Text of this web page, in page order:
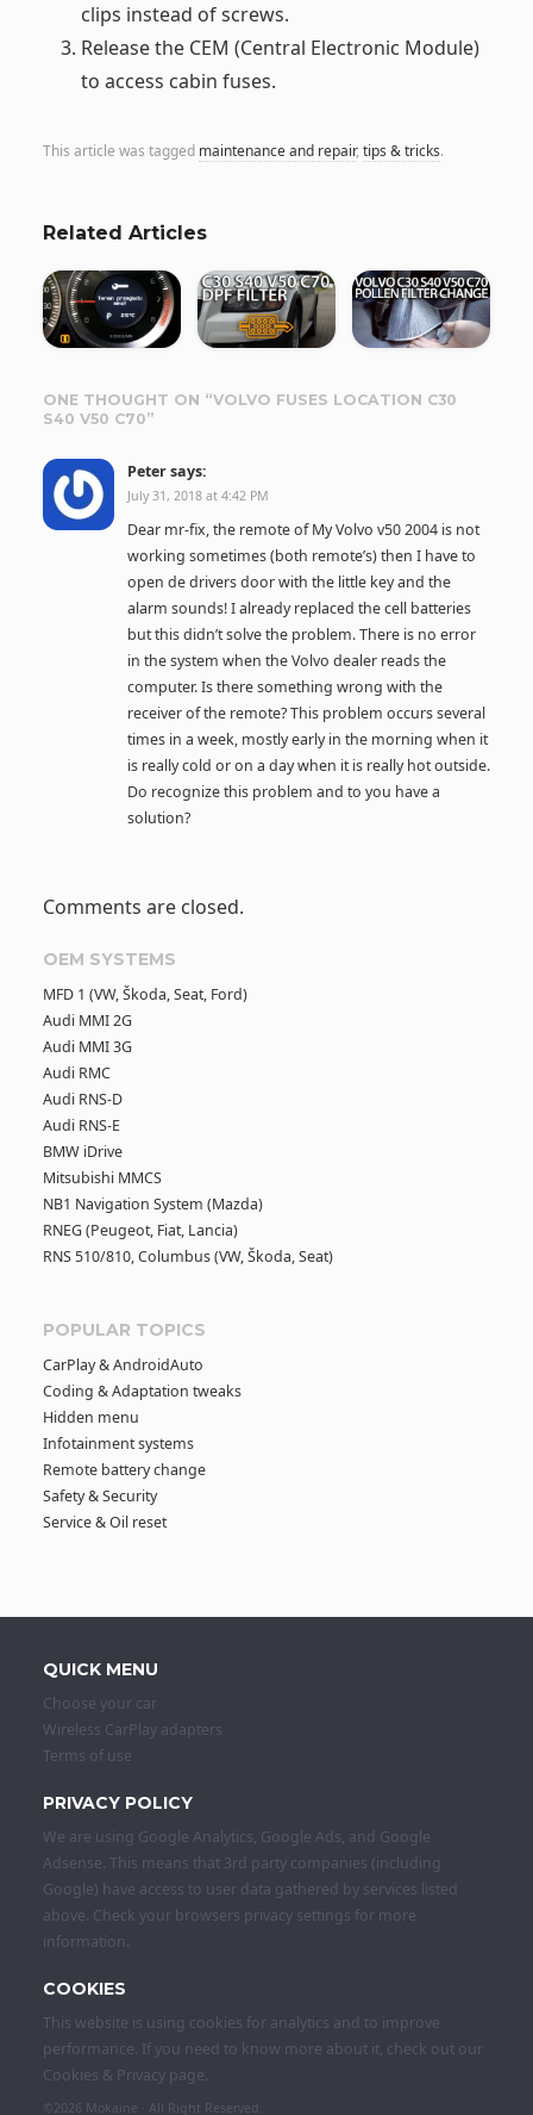
clips instead of screws.
Release the CEM (Central Electronic Module)
to access cabin fuses.
This article was tagged maintenance and repair, tips & tricks.
Related Articles
ONE THOUGHT ON “VOLVO FUSES LOCATION C30
S40 V50 C70”
Petersays:
July 31, 2018 at 4:42 PM
Dear mr-fix, the remote of My Volvo v50 2004 is not
working sometimes (both remote’s) then I have to
open de drivers door with the little key and the
alarm sounds! I already replaced the cell batteries
but this didn’t solve the problem. There is no error
in the system when the Volvo dealer reads the
computer. Is there something wrong with the
receiver of the remote? This problem occurs several
times in a week, mostly early in the morning when it
is really cold or on a day when it is really hot outside.
Do recognize this problem and to you have a
solution?
Comments are closed.
OEM SYSTEMS
MFD 1 (VW, Škoda, Seat, Ford)
Audi MMI 2G
Audi MMI 3G
Audi RMC
Audi RNS-D
Audi RNS-E
BMW iDrive
Mitsubishi MMCS
NB1 Navigation System (Mazda)
RNEG (Peugeot, Fiat, Lancia)
RNS 510/810, Columbus (VW, Škoda, Seat)
POPULAR TOPICS
CarPlay & AndroidAuto
Coding & Adaptation tweaks
Hidden menu
Infotainment systems
Remote battery change
Safety & Security
Service & Oil reset
QUICK MENU
Choose your car
Wireless CarPlay adapters
Terms of use
PRIVACY POLICY
We are using Google Analytics, Google Ads, and Google
Adsense. This means that 3rd party companies (including
Google) have access to user data gathered by services listed
above. Check your browsers privacy settings for more
information.
COOKIES
This website is using cookies for analytics and to improve
performance. If you need to know more about it, check out our
Cookies & Privacypage.
©2026 Mokaine · All Right Reserved.